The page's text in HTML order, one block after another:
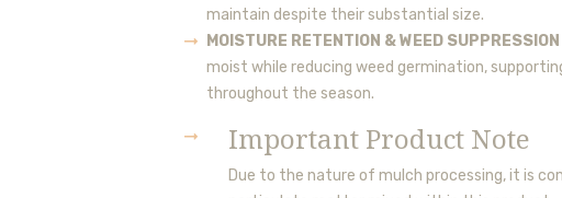
maintain despite their substantial size.
MOISTURE RETENTION & WEED SUPPRESSION
moist while reducing weed germination,
throughout the season.
Important Product Note
Due to the nature of mulch processing, it is